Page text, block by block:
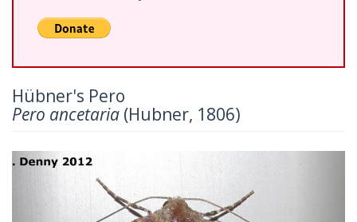
Hübner's Pero
Pero ancetaria (Hubner, 1806)
Previous